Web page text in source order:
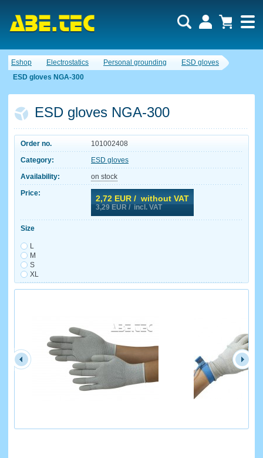
Eshop Electrostatics Personal grounding
ESD gloves
ESD gloves NGA-300
ESD gloves NGA-300
Order no.
101002408
Category:
ESD gloves
Availability:
on stock
Price:
2,72 EUR / without VAT
3,29 EUR / incl. VAT
Size
L
M
S
XL